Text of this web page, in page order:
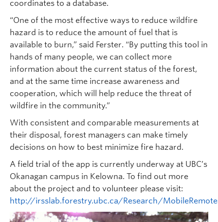
coordinates to a database.
“One of the most effective ways to reduce wildfire
hazard is to reduce the amount of fuel that is
available to burn,” said Ferster. “By putting this tool in
hands of many people, we can collect more
information about the current status of the forest,
and at the same time increase awareness and
cooperation, which will help reduce the threat of
wildfire in the community.”
With consistent and comparable measurements at
their disposal, forest managers can make timely
decisions on how to best minimize fire hazard.
A field trial of the app is currently underway at UBC’s
Okanagan campus in Kelowna. To find out more
about the project and to volunteer please visit:
http://irsslab.forestry.ubc.ca/Research/